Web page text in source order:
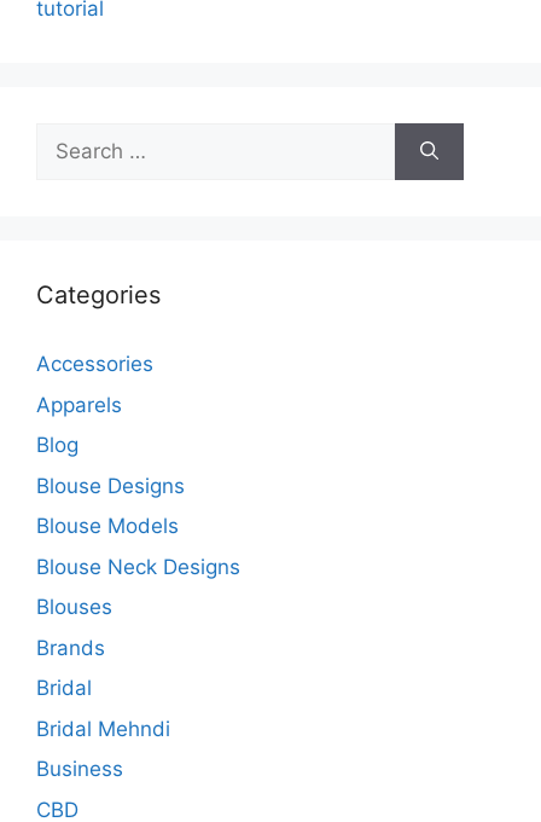
tutorial
Search
for:
Categories
Accessories
Apparels
Blog
Blouse Designs
Blouse Models
Blouse Neck Designs
Blouses
Brands
Bridal
Bridal Mehndi
Business
CBD